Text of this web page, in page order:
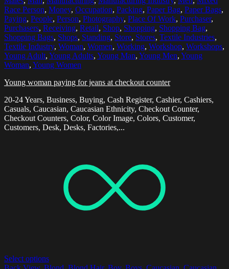
Race Person, Money, Occupation, Packing, Paper Bag, Paper Bags,
Paying, People, Person, Photography, Place Of Work, Purchaser,
Purchasers, Receiving, Retail, Shop, Shopping, Shopping Bag,
Shopping Bags, Shops, Standing, Store, Stores, Textile Industries,
Textile Industry, Woman, Women, Working, Workshop, Workshops,
Young Adult, Young Adults, Young Man, Young Men, Young
Woman, Young Women
Young woman paying for jeans at checkout counter
20-24 Years, Business, Buying, Cash Register, Cashier, Cashiers,
Casuals, Caucasian, Caucasian Ethnicity, Checkout Counter,
Checkout Counters, Color, Color Image, Colors, Customer,
Customers, Desk, Desks, Factories,...
Select options